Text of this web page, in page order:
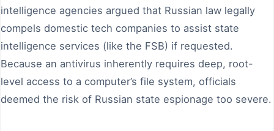
intelligence agencies argued that Russian law legally
compels domestic tech companies to assist state
intelligence services (like the FSB) if requested.
Because an antivirus inherently requires deep, root-
level access to a computer’s file system, officials
deemed the risk of Russian state espionage too severe.